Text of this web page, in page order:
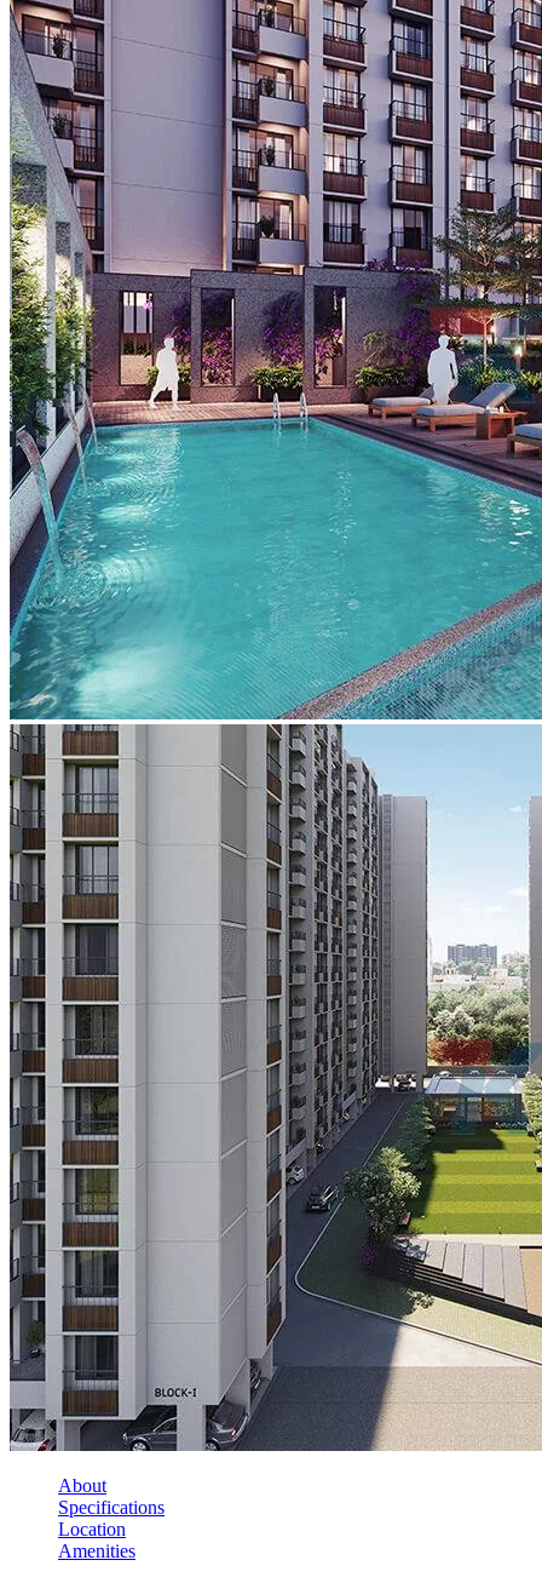
About
Specifications
Location
Amenities